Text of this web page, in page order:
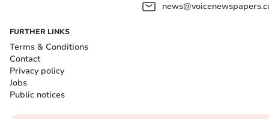
FURTHER LINKS
Terms & Conditions
Contact
Privacy policy
Jobs
Public notices